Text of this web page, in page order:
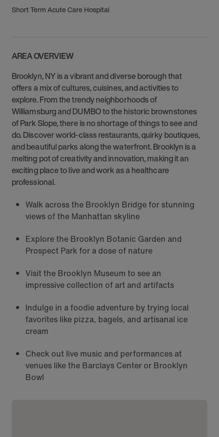
Short Term Acute Care Hospital
AREA OVERVIEW
Brooklyn, NY is a vibrant and diverse borough that
offers a mix of cultures, cuisines, and activities to
explore. From the trendy neighborhoods of
Williamsburg and DUMBO to the historic brownstones
of Park Slope, there is no shortage of things to see and
do. Discover world-class restaurants, quirky boutiques,
and beautiful parks along the waterfront. Brooklyn is a
melting pot of creativity and innovation, making it an
exciting place to live and work as a healthcare
professional.
Walk across the Brooklyn Bridge for stunning
views of the Manhattan skyline
Explore the Brooklyn Botanic Garden and
Prospect Park for a dose of nature
Visit the Brooklyn Museum to see an
impressive collection of art and artifacts
Indulge in a foodie adventure by trying local
favorites like pizza, bagels, and artisanal ice
cream
Check out live music and performances at
venues like the Barclays Center or Brooklyn
Bowl